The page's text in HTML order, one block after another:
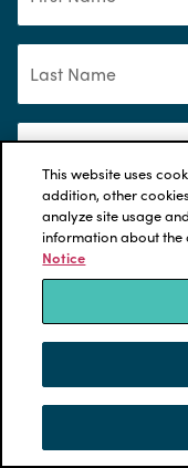
Please select
Compensation
Defined benefit
This website uses
addition, other
analyze site usage
information about the
Notice